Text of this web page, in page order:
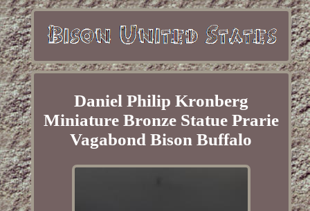
Daniel Philip Kronberg
Miniature Bronze Statue Prarie
Vagabond Bison Buffalo